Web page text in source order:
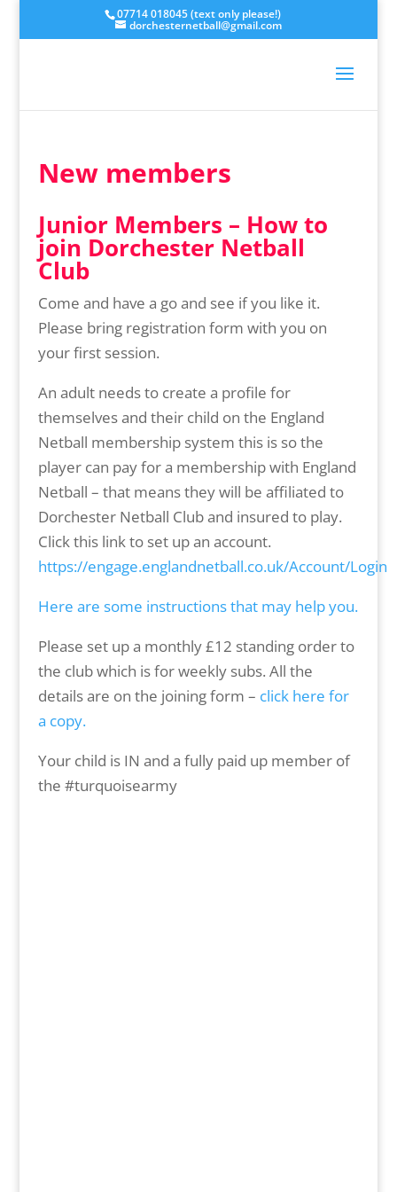
07714 018045 (text only please!)
dorchesternetball@gmail.com
New members
Junior Members – How to
join Dorchester Netball
Club
Come and have a go and see if you like it.
Please bring registration form with you on
your first session.
An adult needs to create a profile for
themselves and their child on the England
Netball membership system this is so the
player can pay for a membership with England
Netball – that means they will be affiliated to
Dorchester Netball Club and insured to play.
Click this link to set up an account.
https://engage.englandnetball.co.uk/Account/Login
Here are some instructions that may help you.
Please set up a monthly £12 standing order to
the club which is for weekly subs. All the
details are on the joining form – click here for
a copy.
Your child is IN and a fully paid up member of
the #turquoisearmy